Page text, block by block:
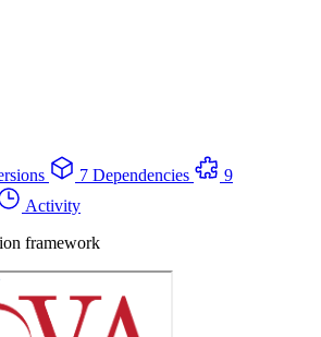
7 Dependencies
9
Activity
framework